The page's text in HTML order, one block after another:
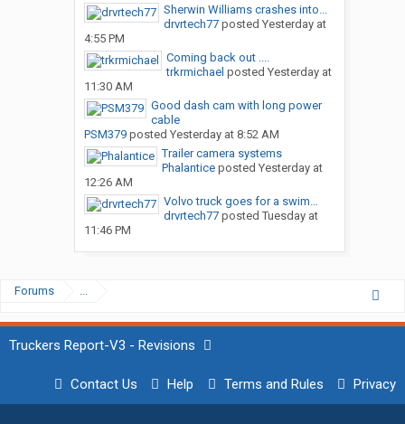
Sherwin Williams crashes into...
drvrtech77posted Yesterday at
4:55 PM
Coming back out ....
trkrmichael posted Yesterday at
11:30 AM
Good dash cam with long power
cable
PSM379posted Yesterday at 8:52 AM
Trailer camera systems
Phalanticeposted Yesterday at
12:26 AM
Volvo truck goes for a swim…
drvrtech77posted Tuesday at
11:46 PM
Forums ...
Truckers Report-V3 - Revisions
Contact Us Help Terms and Rules Privacy